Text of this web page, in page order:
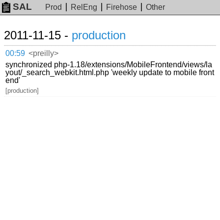
SAL Prod RelEng Firehose Other
2011-11-15 - production
00:59 <preilly>
synchronized php-1.18/extensions/MobileFrontend/views/la
yout/_search_webkit.html.php 'weekly update to mobile front
end'
[production]